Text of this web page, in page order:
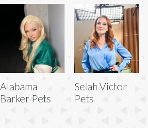
Alabama
Barker Pets
Selah Victor
Pets